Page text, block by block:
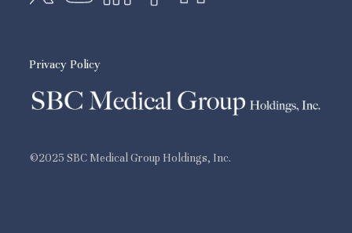
Privacy Policy
©2025 SBC Medical Group Holdings, Inc.